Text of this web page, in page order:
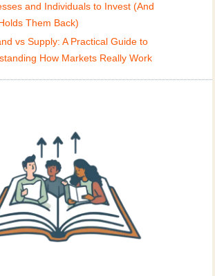
and Individuals to Invest (And
Them Back)
vs Supply: A Practical Guide to
How Markets Really Work